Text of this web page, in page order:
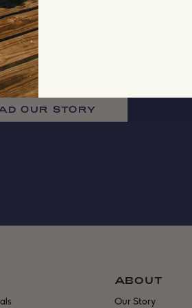
OUR STORY
ABOUT
Our Story